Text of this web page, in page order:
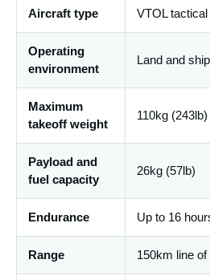
Aircraft type VTOL
Operating
environment
Land and
Maximum
takeoff weight
110kg (243lb)
Payload and
fuel capacity
26kg (57lb)
Endurance Up to 16
Range 150km line of